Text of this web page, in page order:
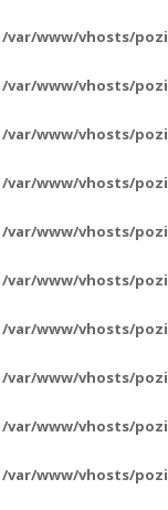
/var/www/vhosts/
/var/www/vhosts/
/var/www/vhosts/
/var/www/vhosts/
/var/www/vhosts/
/var/www/vhosts/
/var/www/vhosts/
/var/www/vhosts/
/var/www/vhosts/
/var/www/vhosts/